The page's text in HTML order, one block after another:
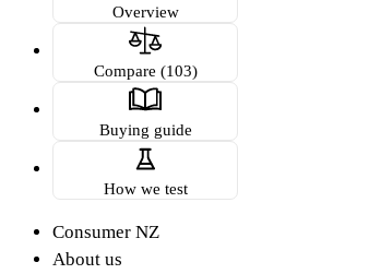
Overview
Compare (103)
Buying guide
How we test
Consumer NZ
About us